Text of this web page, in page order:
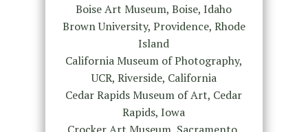
Boise Art Museum, Boise, Idaho
Brown University, Providence, Rhode
Island
California Museum of Photography,
UCR, Riverside, California
Cedar Rapids Museum of Art, Cedar
Rapids, Iowa